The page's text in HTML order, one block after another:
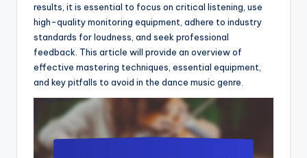
results, it is essential to focus on critical listening, use
high-quality monitoring equipment, adhere to industry
standards for loudness, and seek professional
feedback. This article will provide an overview of
effective mastering techniques, essential equipment,
and key pitfalls to avoid in the dance music genre.